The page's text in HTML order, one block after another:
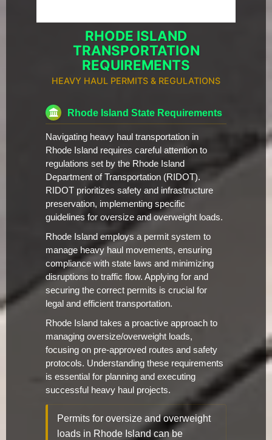
RHODE ISLAND
TRANSPORTATION
REQUIREMENTS
HEAVY HAUL PERMITS & REGULATIONS
Rhode Island State Requirements
Navigating heavy haul transportation in
Rhode Island requires careful attention to
regulations set by the Rhode Island
Department of Transportation (RIDOT).
RIDOT prioritizes safety and infrastructure
preservation, implementing specific
guidelines for oversize and overweight loads.
Rhode Island employs a permit system to
manage heavy haul movements, ensuring
compliance with state laws and minimizing
disruptions to traffic flow. Applying for and
securing the correct permits is crucial for
legal and efficient transportation.
Rhode Island takes a proactive approach to
managing oversize/overweight loads,
focusing on pre-approved routes and safety
protocols. Understanding these requirements
is essential for planning and executing
successful heavy haul projects.
Permits for oversize and overweight
loads in Rhode Island can be